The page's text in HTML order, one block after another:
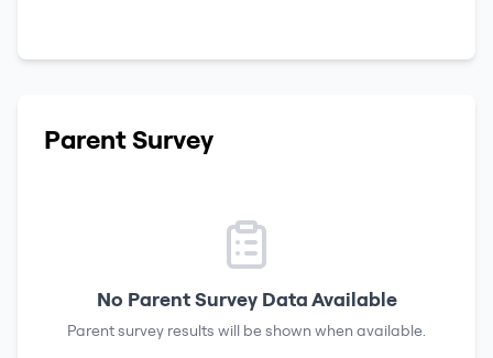
Parent Survey
No Parent Survey Data Available
Parent survey results will be shown when available.